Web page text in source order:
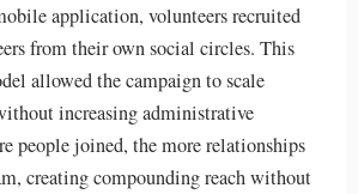
application, volunteers recruited
from their own social circles. This
allowed the campaign to scale
increasing administrative
people joined, the more relationships
creating compounding reach without